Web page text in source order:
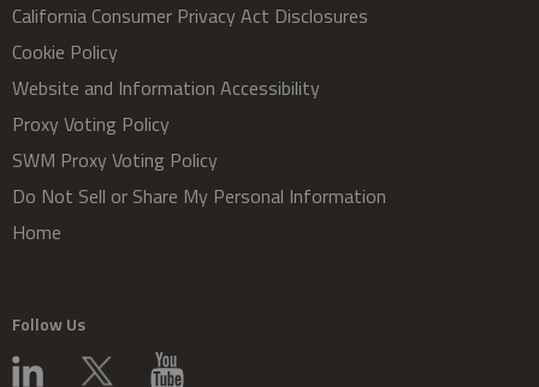
California Consumer Privacy Act Disclosures
Cookie Policy
Website and Information Accessibility
Proxy Voting Policy
SWM Proxy Voting Policy
Do Not Sell or Share My Personal Information
Home
Follow Us